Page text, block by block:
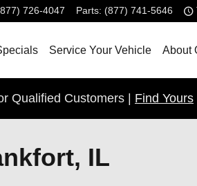
726-4047 Parts: (877) 741-5646
Service Your Vehicle About
Qualified Customers | Find Yours
IL